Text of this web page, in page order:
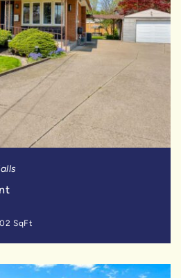
SqFt